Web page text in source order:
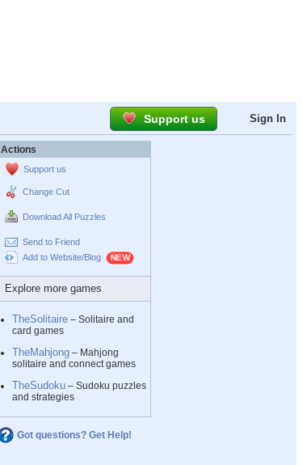
Support us Sign In
Actions
Support us
Change Cut
Download All Puzzles
Send to Friend
Add to Website/Blog
Explore more games
TheSolitaire – Solitaire and
card games
TheMahjong – Mahjong
solitaire and connect games
TheSudoku – Sudoku puzzles
and strategies
Got questions? Get Help!